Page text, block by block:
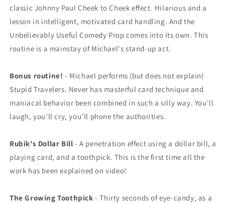
classic Johnny Paul Cheek to Cheek effect. Hilarious and a
lesson in intelligent, motivated card handling. And the
Unbelievably Useful Comedy Prop comes into its own. This
routine is a mainstay of Michael's stand-up act.
Bonus routine! - Michael performs (but does not explain)
Stupid Travelers. Never has masterful card technique and
maniacal behavior been combined in such a silly way. You'll
laugh, you'll cry, you'll phone the authorities.
Rubik's Dollar Bill - A penetration effect using a dollar bill, a
playing card, and a toothpick. This is the first time all the
work has been explained on video!
The Growing Toothpick - Thirty seconds of eye-candy, as a